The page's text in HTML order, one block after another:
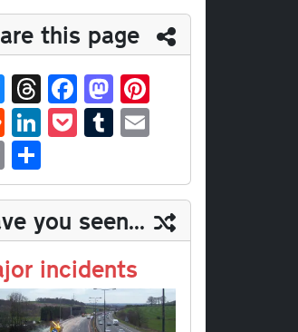
this page
Bl
ue
sk
y
T
hr
ea
Fa
ce
bo
M
as
to
n t
R
ed
di
t
Li
nk
ed
In
P
oc
ke
t
T
u
m
bl
r
ail
C
op
y
Li
nk
ha
re
you seen...
incidents